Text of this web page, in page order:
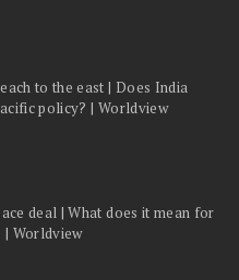
to the east | Does India
policy? | Worldview
deal | What does it mean for
| Worldview